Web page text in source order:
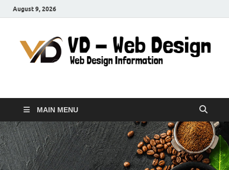
August 9, 2026
VD-Web Design
MAIN MENU